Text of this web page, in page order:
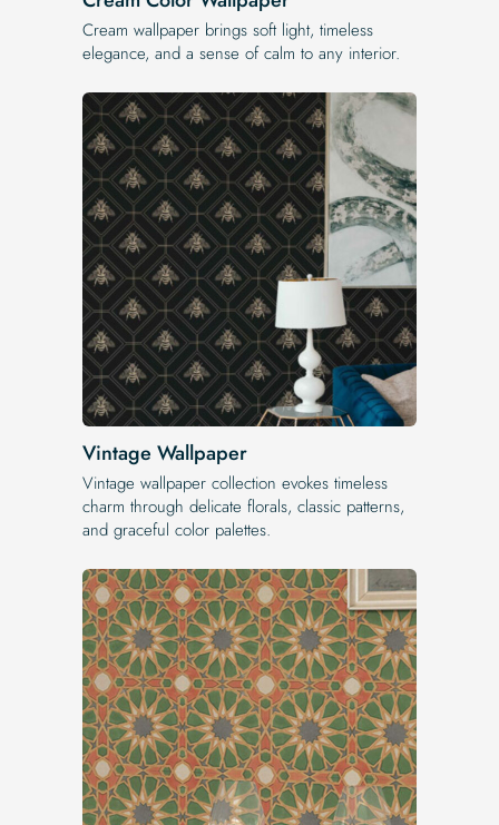
Cream wallpaper brings soft light, timeless
elegance, and a sense of calm to any interior.
Vintage Wallpaper
Vintage wallpaper collection evokes timeless
charm through delicate florals, classic patterns,
and graceful color palettes.